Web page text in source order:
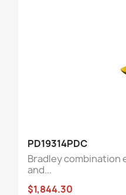
PD19314PDC
Bradley combination
and...
$1,844.30